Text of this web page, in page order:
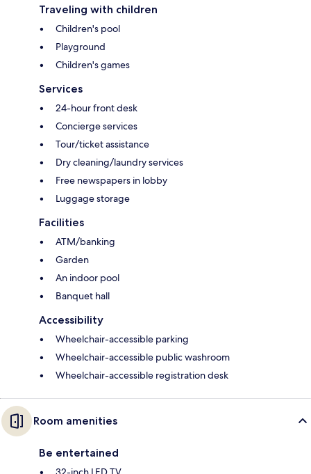
Traveling with children
Children's pool
Playground
Children's games
Services
24-hour front desk
Concierge services
Tour/ticket assistance
Dry cleaning/laundry services
Free newspapers in lobby
Luggage storage
Facilities
ATM/banking
Garden
An indoor pool
Banquet hall
Accessibility
Wheelchair-accessible parking
Wheelchair-accessible public washroom
Wheelchair-accessible registration desk
Room amenities
Be entertained